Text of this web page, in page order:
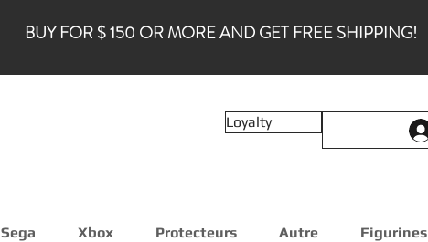
BUY FOR $ 150 OR MORE AND GET FREE SHIPPING!
Loyalty
Sega Xbox Protecteurs Autre Figurines